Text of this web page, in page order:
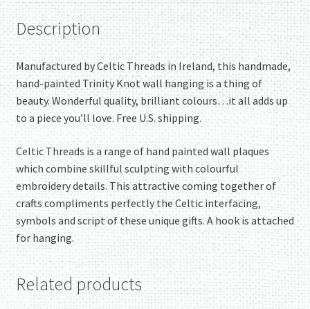
Description
Manufactured by Celtic Threads in Ireland, this handmade,
hand-painted Trinity Knot wall hanging is a thing of
beauty. Wonderful quality, brilliant colours…it all adds up
to a piece you’ll love. Free U.S. shipping.
Celtic Threads is a range of hand painted wall plaques
which combine skillful sculpting with colourful
embroidery details. This attractive coming together of
crafts compliments perfectly the Celtic interfacing,
symbols and script of these unique gifts. A hook is attached
for hanging.
Related products